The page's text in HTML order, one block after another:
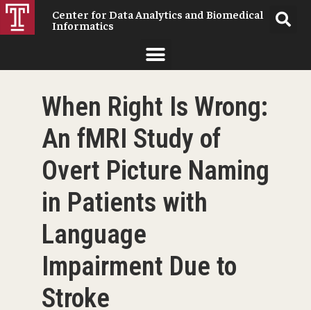
Center for Data Analytics and Biomedical
Informatics
When Right Is Wrong:
An fMRI Study of
Overt Picture Naming
in Patients with
Language
Impairment Due to
Stroke